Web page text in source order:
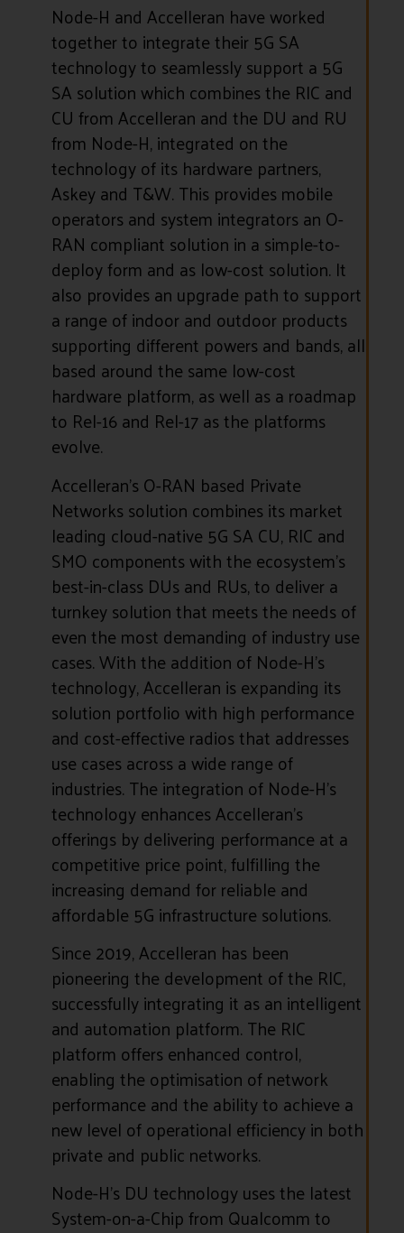
Node-H and Accelleran have worked
together to integrate their 5G SA
technology to seamlessly support a 5G
SA solution which combines the RIC and
CU from Accelleran and the DU and RU
from Node-H, integrated on the
technology of its hardware partners,
Askey and T&W. This provides mobile
operators and system integrators an O-
RAN compliant solution in a simple-to-
deploy form and as low-cost solution. It
also provides an upgrade path to support
a range of indoor and outdoor products
supporting different powers and bands, all
based around the same low-cost
hardware platform, as well as a roadmap
to Rel-16 and Rel-17 as the platforms
evolve.
Accelleran’s O-RAN based Private
Networks solution combines its market
leading cloud-native 5G SA CU, RIC and
SMO components with the ecosystem’s
best-in-class DUs and RUs, to deliver a
turnkey solution that meets the needs of
even the most demanding of industry use
cases. With the addition of Node-H’s
technology, Accelleran is expanding its
solution portfolio with high performance
and cost-effective radios that addresses
use cases across a wide range of
industries. The integration of Node-H’s
technology enhances Accelleran’s
offerings by delivering performance at a
competitive price point, fulfilling the
increasing demand for reliable and
affordable 5G infrastructure solutions.
Since 2019, Accelleran has been
pioneering the development of the RIC,
successfully integrating it as an intelligent
and automation platform. The RIC
platform offers enhanced control,
enabling the optimisation of network
performance and the ability to achieve a
new level of operational efficiency in both
private and public networks.
Node-H’s DU technology uses the latest
System-on-a-Chip from Qualcomm to